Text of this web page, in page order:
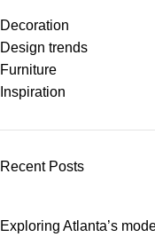
Decoration
Design trends
Furniture
Inspiration
Recent Posts
Exploring Atlanta’s